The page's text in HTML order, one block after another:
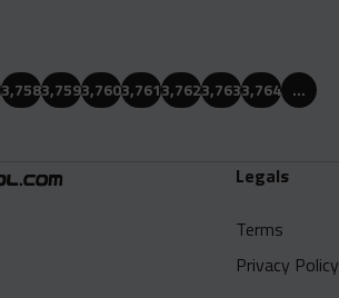
3,7583,7593,7603,7613,7623,7633,764 …
Legals
Terms
Privacy Policy